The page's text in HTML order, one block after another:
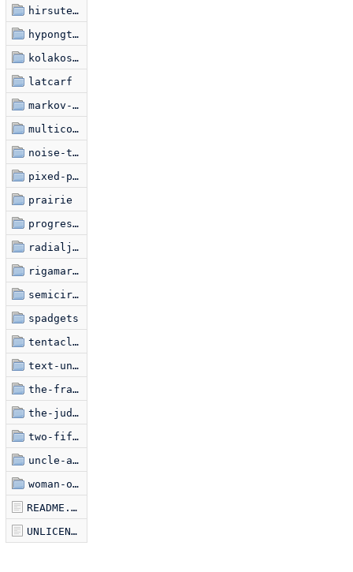
hirsute-miasma
hypongtrochoid
kolakoski-kurve
latcarf
markov-font
multicolouralism
noise-to-signal-1
pixed-point
prairie
progression
radialjective
rigamaroads
semicircle-jam
spadgets
tentacles-undamped
text-uniquifier
the-frame
the-judgment-of-paris
two-fifty-six
uncle-ankur
woman-on-film
README.markdown
UNLICENSE